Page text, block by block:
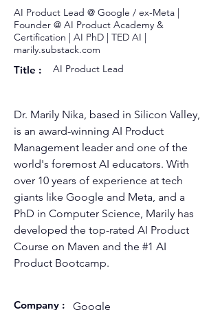
AI Product Lead @ Google / ex-Meta |
Founder @ AI Product Academy &
Certification | AI PhD | TED AI |
marily.substack.com
Title : AI Product Lead
Dr. Marily Nika, based in Silicon Valley,
is an award-winning AI Product
Management leader and one of the
world's foremost AI educators. With
over 10 years of experience at tech
giants like Google and Meta, and a
PhD in Computer Science, Marily has
developed the top-rated AI Product
Course on Maven and the #1 AI
Product Bootcamp.
Company :
Google